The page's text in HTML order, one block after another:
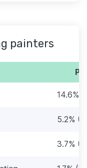
painters
14.6%
5.2%
3.7%